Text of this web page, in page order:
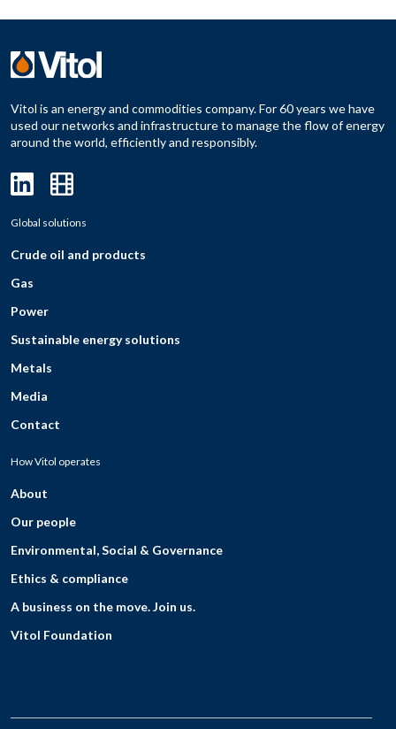
Vitol is an energy and commodities company. For 60 years we have
used our networks and infrastructure to manage the flow of energy
around the world, efficiently and responsibly.
Global solutions
Crude oil and products
Gas
Power
Sustainable energy solutions
Metals
Media
Contact
How Vitol operates
About
Our people
Environmental, Social & Governance
Ethics & compliance
A business on the move. Join us.
Vitol Foundation